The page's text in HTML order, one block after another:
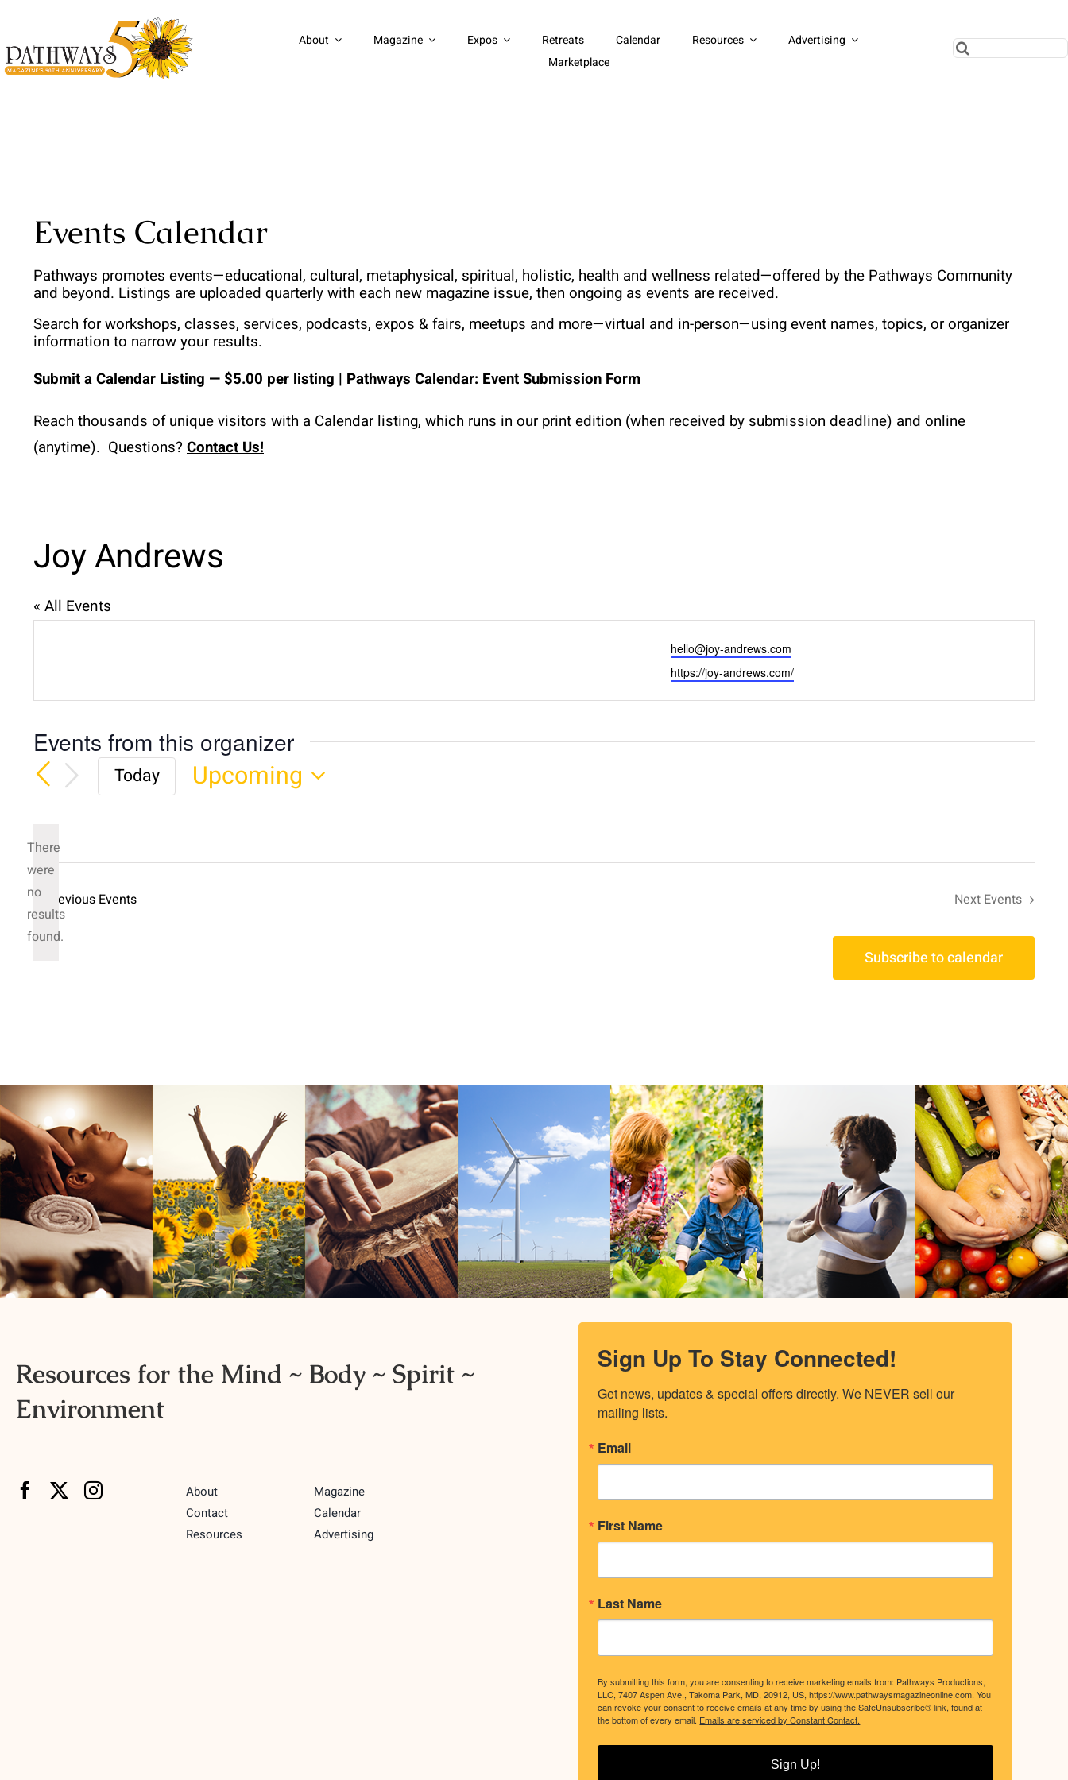
content
About Magazine Expos Retreats Calendar Resources
Advertising
Marketplace
Search
Events Calendar
Pathways promotes events—educational, cultural, metaphysical, spiritual, holistic, health and wellness related—offered by the Pathways Community
and beyond. Listings are uploaded quarterly with each new magazine issue, then ongoing as events are received.
Search for workshops, classes, services, podcasts, expos & fairs, meetups and more—virtual and in-person—using event names, topics, or organizer
information to narrow your results.
Submit aCalendar Listing — $5.00 per listing | Pathways Calendar: Event Submission Form
Reach thousands of unique visitors with a Calendar listing, which runs in our print edition (when received by submission deadline) and online
(anytime).  Questions? Contact Us!
Joy Andrews
« All Events
Email
hello@joy-andrews.com
Website
https://joy-andrews.com/
Events from this organizer
Notice
There
were
no
results
found.
Today Upcoming
Previous Events Next Events
Subscribe to calendar
Resources for the Mind ~ Body ~ Spirit ~
Environment
About
Contact
Resources
Magazine
Calendar
Advertising
Sign Up To Stay Connected!
Get news, updates & special offers directly. We NEVER sell our
mailing lists.
Email
First Name
Last Name
By submitting this form, you are consenting to receive marketing emails from: Pathways Productions,
LLC, 7407 Aspen Ave., Takoma Park, MD, 20912, US, https://www.pathwaysmagazineonline.com. You
can revoke your consent to receive emails at any time by using the SafeUnsubscribe® link, found at
the bottom of every email. Emails are serviced by Constant Contact.
Sign Up!